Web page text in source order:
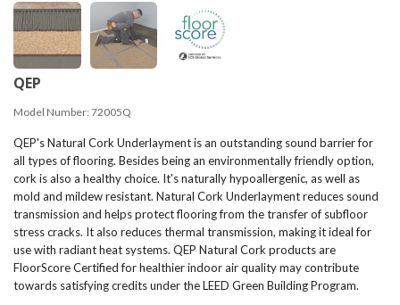
QEP
Model Number: 72005Q
QEP's Natural Cork Underlayment is an outstanding sound barrier for
all types of flooring. Besides being an environmentally friendly option,
cork is also a healthy choice. It's naturally hypoallergenic, as well as
mold and mildew resistant. Natural Cork Underlayment reduces sound
transmission and helps protect flooring from the transfer of subfloor
stress cracks. It also reduces thermal transmission, making it ideal for
use with radiant heat systems. QEP Natural Cork products are
FloorScore Certified for healthier indoor air quality may contribute
towards satisfying credits under the LEED Green Building Program.